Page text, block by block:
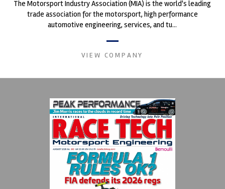
The Motorsport Industry Association (MIA) is the world's leading
trade association for the motorsport, high performance
automotive engineering, services, and tu...
VIEW COMPANY